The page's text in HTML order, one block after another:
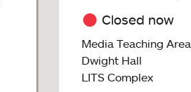
Closed now
Media Teaching Area
Dwight Hall
LITS Complex